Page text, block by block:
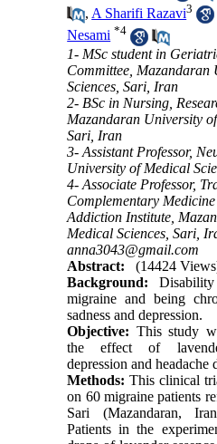
, A Sharifi Razavi3
Nesami *4
1- MSc student in
Committee, Mazandaran
Sciences, Sari, Iran
2- BSc in Nursing,
Mazandaran University
Sari, Iran
3- Assistant Professor,
University of Medical
4- Associate Professor,
Complementary Medicine
Addiction Institute,
Medical Sciences, Sari,
anna3043@gmail.com
Abstract:
(14424
Background:
migraine and being
sadness and depression.
Objective: This study
the effect of
depression and headache
Methods: This clinical
on 60 migraine patients
Sari (Mazandaran,
Patients in the